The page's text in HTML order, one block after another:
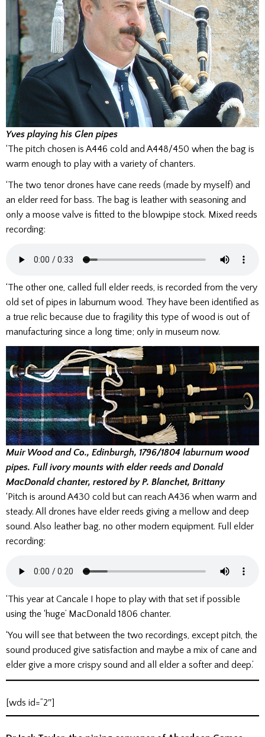
Yves playing his Glen pipes
‘The pitch chosen is A446 cold and A448/450 when the bag is
warm enough to play with a variety of chanters.
‘The two tenor drones have cane reeds (made by myself) and
an elder reed for bass. The bag is leather with seasoning and
only a moose valve is fitted to the blowpipe stock. Mixed reeds
recording:
‘The other one, called full elder reeds, is recorded from the very
old set of pipes in laburnum wood. They have been identified as
a true relic because due to fragility this type of wood is out of
manufacturing since a long time; only in museum now.
Muir Wood and Co., Edinburgh, 1796/1804 laburnum wood
pipes. Full ivory mounts with elder reeds and Donald
MacDonald chanter, restored by P. Blanchet, Brittany
‘Pitch is around A430 cold but can reach A436 when warm and
steady. All drones have elder reeds giving a mellow and deep
sound. Also leather bag, no other modern equipment. Full elder
recording:
‘This year at Cancale I hope to play with that set if possible
using the ‘huge’ MacDonald 1806 chanter.
‘You will see that between the two recordings, except pitch, the
sound produced give satisfaction and maybe a mix of cane and
elder give a more crispy sound and all elder a softer and deep.’
[wds id=”2″]